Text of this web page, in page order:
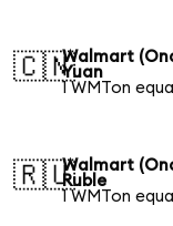
🇨🇳Walmart
Yuan
1 WMTon
🇷🇺Walmart
Ruble
1 WMTon